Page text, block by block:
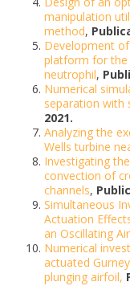
manipulation
method,
Development
platform for the
neutrophil,
Numerical
separation with
2021.
Analyzing the
Wells turbine
Investigating
convection of
channels,
Simultaneous
Actuation
an Oscillating
Numerical
actuated
plunging airfoil,